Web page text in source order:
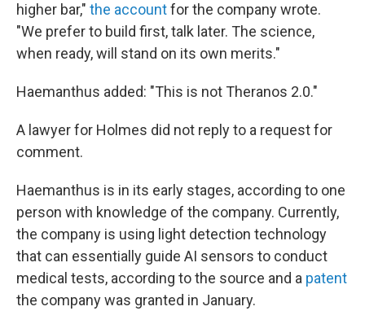
higher bar," the accountfor the company wrote.
"We prefer to build first, talk later. The science,
when ready, will stand on its own merits."
Haemanthus added: "This is not Theranos 2.0."
A lawyer for Holmes did not reply to a request for
comment.
Haemanthus is in its early stages, according to one
person with knowledge of the company. Currently,
the company is using light detection technology
that can essentially guide AI sensors to conduct
medical tests, according to the source and a patent
the company was granted in January.